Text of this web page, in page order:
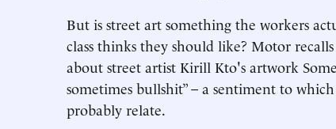
But is street art something the workers
class thinks they should like? Motor
about street artist Kirill Kto's artwork
sometimes bullshit” – a sentiment to
probably relate.